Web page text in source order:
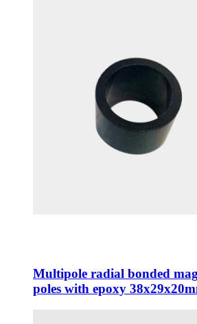
Multipole radial bonded
poles with epoxy